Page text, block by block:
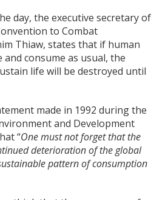
day, the executive secretary of
to Combat
Thiaw, states that if human
consume as usual, the
life will be destroyed until
made in 1992 during the
and Development
“One must not forget that the
deterioration of the global
pattern of consumption